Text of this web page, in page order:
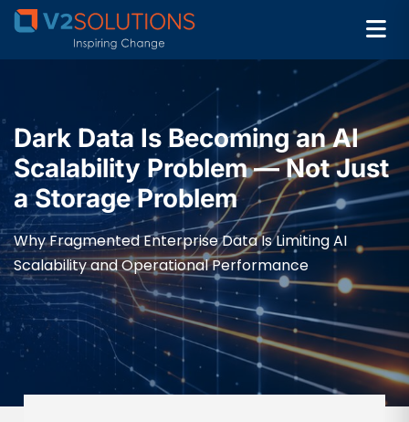
Dark Data Is Becoming an AI
Scalability Problem — Not Just
a Storage Problem
Why Fragmented Enterprise Data Is Limiting AI
Scalability and Operational Performance